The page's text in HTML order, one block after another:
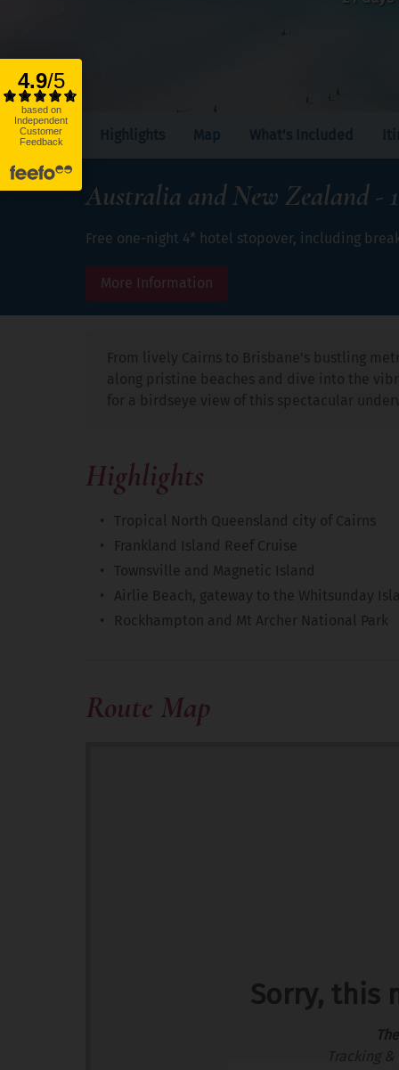
Highlights Map What's Included
Australia and New Zealand -
Free one-night 4* hotel stopover, including
More Information
From lively Cairns to Brisbane's bustling
along pristine beaches and dive into the
for a birdseye view of this spectacular
Highlights
Tropical North Queensland city of Cairns
Frankland Island Reef Cruise
Townsville and Magnetic Island
Airlie Beach, gateway to the Whitsunday
Rockhampton and Mt Archer National Park
Route Map
Sorry, this
Tracking